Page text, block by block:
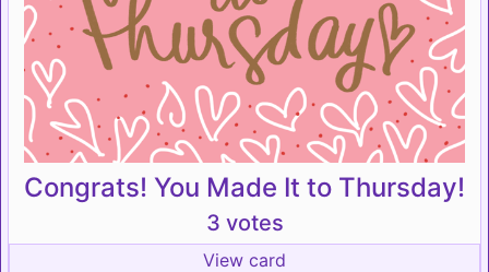
Congrats! You Made It to Thursday!
3 votes
View card